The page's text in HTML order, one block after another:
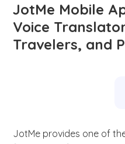
JotMe Mobile
Voice
Travelers, and
JotMe provides one of